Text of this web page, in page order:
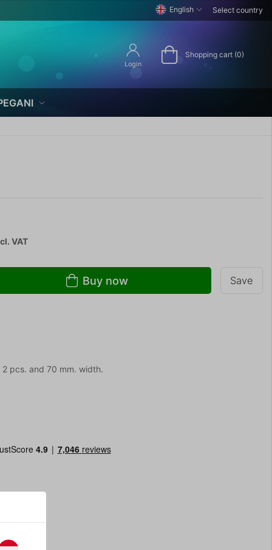
English Select country
Login
Shopping cart (0)
VAT
Buy now Save
pcs. and 70 mm. width.